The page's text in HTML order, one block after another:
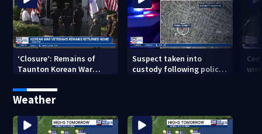
‘Closure’: Remains of
Taunton Korean War
after 76 years
Suspect taken into
custody following police
Weather